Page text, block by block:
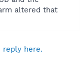
altered that
reply here.